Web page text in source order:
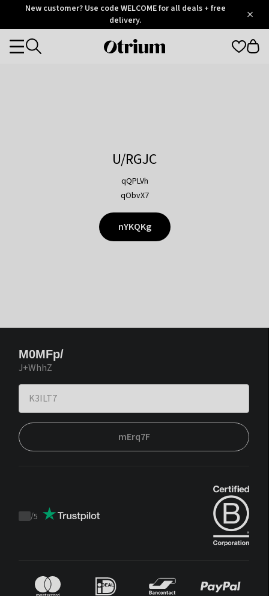
OtriumNew customer? Use code WELCOME for all deals + free
delivery.
Otrium
Categories
U/RGJC
qQPLVh
qObvX7
nYKQKg
M0MFp/
J+WhhZ
mErq7F
Trustpilot
/5